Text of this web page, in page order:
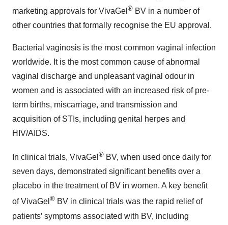
marketing approvals for VivaGel ® BV in a number of
other countries that formally recognise the EU approval.
Bacterial vaginosis is the most common vaginal infection
worldwide. It is the most common cause of abnormal
vaginal discharge and unpleasant vaginal odour in
women and is associated with an increased risk of pre-
term births, miscarriage, and transmission and
acquisition of STIs, including genital herpes and
HIV/AIDS.
In clinical trials, VivaGel ® BV, when used once daily for
seven days, demonstrated significant benefits over a
placebo in the treatment of BV in women. A key benefit
of VivaGel ® BV in clinical trials was the rapid relief of
patients’ symptoms associated with BV, including